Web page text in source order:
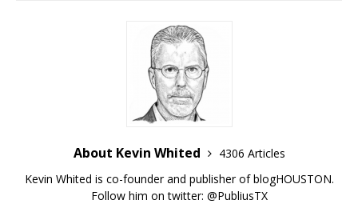
About Kevin Whited
4306 Articles
Kevin Whited is co-founder and publisher of blogHOUSTON.
Follow him on twitter: @PubliusTX